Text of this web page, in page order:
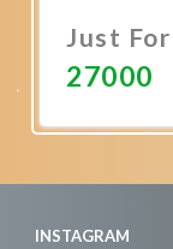
Just For
27000
INSTAGRAM